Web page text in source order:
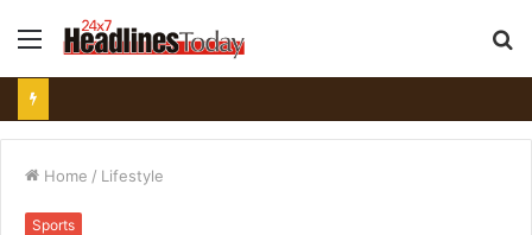
Menu
Home / Lifestyle
Sports